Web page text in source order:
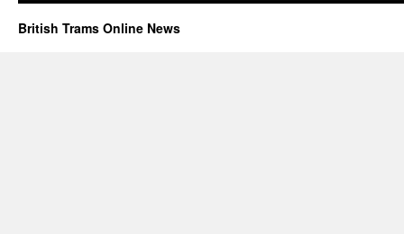
British Trams Online News